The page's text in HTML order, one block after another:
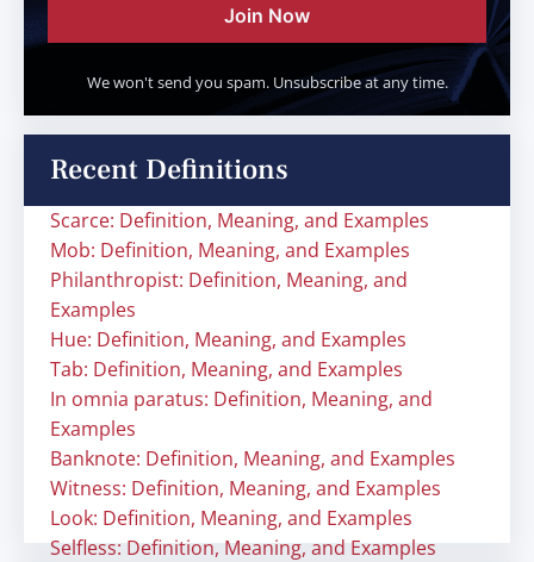
Join Now
We won't send you spam. Unsubscribe at any time.
Recent Definitions
Scarce: Definition, Meaning, and Examples
Mob: Definition, Meaning, and Examples
Philanthropist: Definition, Meaning, and
Examples
Hue: Definition, Meaning, and Examples
Tab: Definition, Meaning, and Examples
In omnia paratus: Definition, Meaning, and
Examples
Banknote: Definition, Meaning, and Examples
Witness: Definition, Meaning, and Examples
Look: Definition, Meaning, and Examples
Selfless: Definition, Meaning, and Examples